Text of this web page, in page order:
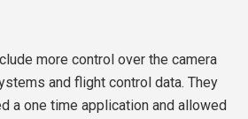
more control over the camera
and flight control data. They
a one time application and allowed